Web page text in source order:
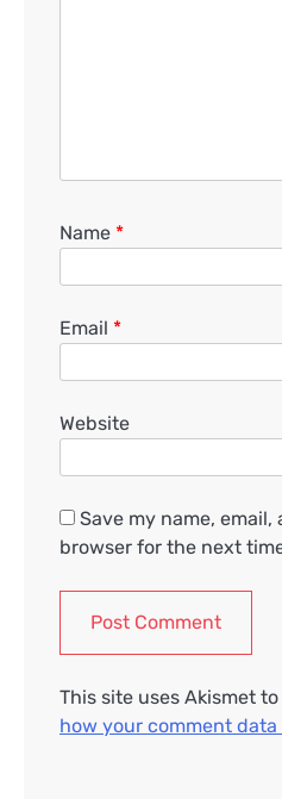
Name *
Email *
Website
Save my name,
browser for the next
This site uses Akismet
how your comment data